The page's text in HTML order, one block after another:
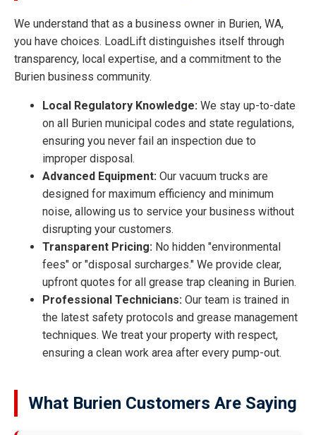
We understand that as a business owner in Burien, WA,
you have choices. LoadLift distinguishes itself through
transparency, local expertise, and a commitment to the
Burien business community.
Local Regulatory Knowledge: We stay up-to-date
on all Burien municipal codes and state regulations,
ensuring you never fail an inspection due to
improper disposal.
Advanced Equipment: Our vacuum trucks are
designed for maximum efficiency and minimum
noise, allowing us to service your business without
disrupting your customers.
Transparent Pricing: No hidden "environmental
fees" or "disposal surcharges." We provide clear,
upfront quotes for all grease trap cleaning in Burien.
Professional Technicians: Our team is trained in
the latest safety protocols and grease management
techniques. We treat your property with respect,
ensuring a clean work area after every pump-out.
What Burien Customers Are Saying